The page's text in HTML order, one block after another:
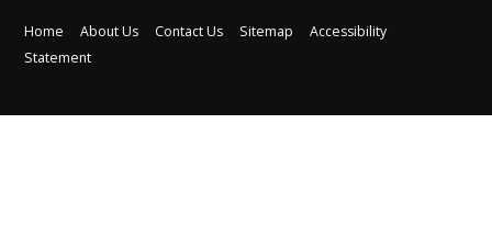
Home About Us Contact Us Sitemap
Accessibility
Statement